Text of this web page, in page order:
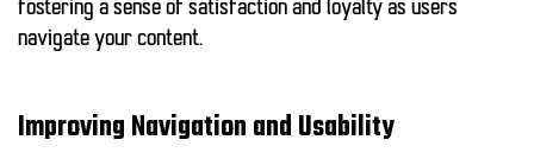
fostering a sense of satisfaction and loyalty as users
navigate your content.
Improving Navigation and Usability